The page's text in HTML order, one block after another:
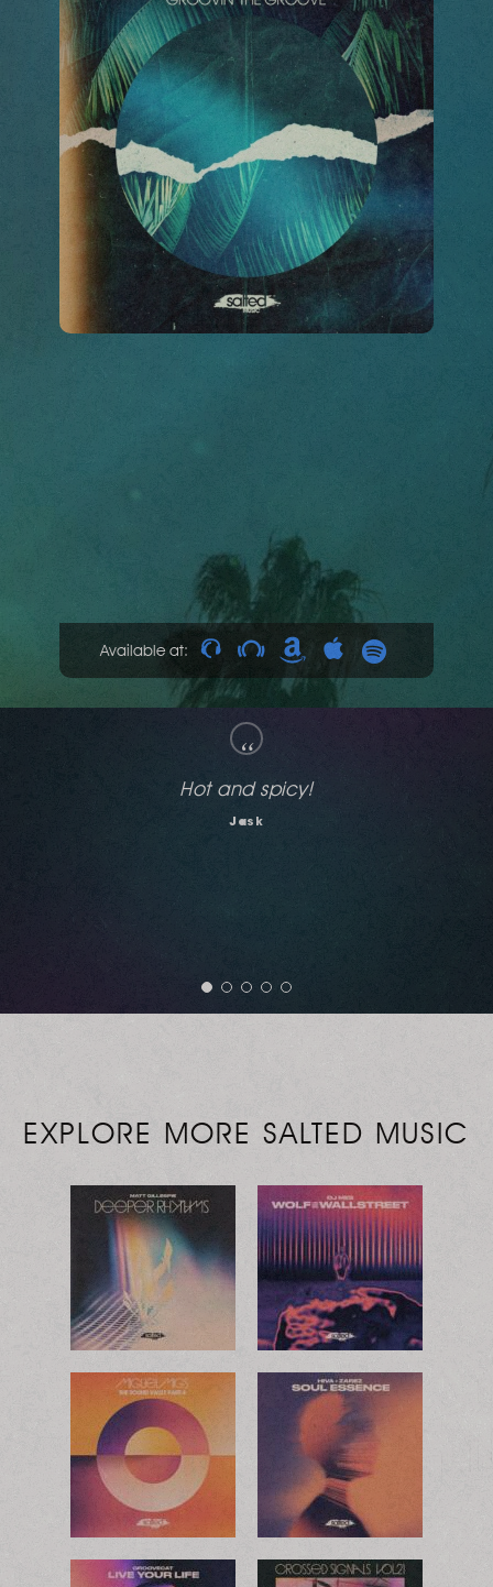
Available at:
“
Nice!
Jon Cutler
EXPLORE MORE SALTED MUSIC